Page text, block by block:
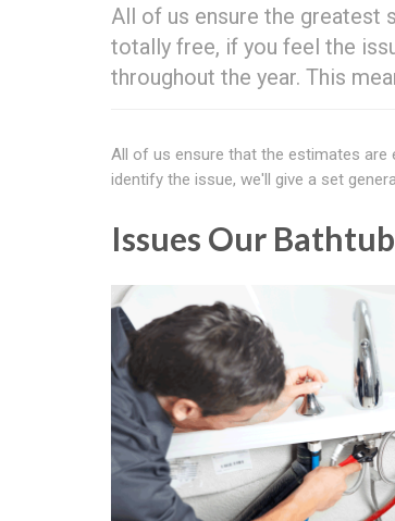
All of us ensure the greatest
totally free, if you feel the
throughout the year. This
All of us ensure that the estimates are
identify the issue, we'll give a set
Issues Our